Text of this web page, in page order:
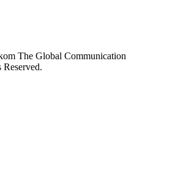
The Global Communication